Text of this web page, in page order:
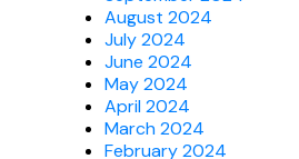
August 2024
July 2024
June 2024
May 2024
April 2024
March 2024
February 2024